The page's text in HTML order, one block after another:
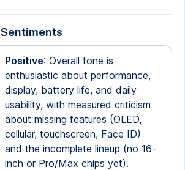
Sentiments
Positive: Overall tone is
enthusiastic about performance,
display, battery life, and daily
usability, with measured criticism
about missing features (OLED,
cellular, touchscreen, Face ID)
and the incomplete lineup (no 16-
inch or Pro/Max chips yet).